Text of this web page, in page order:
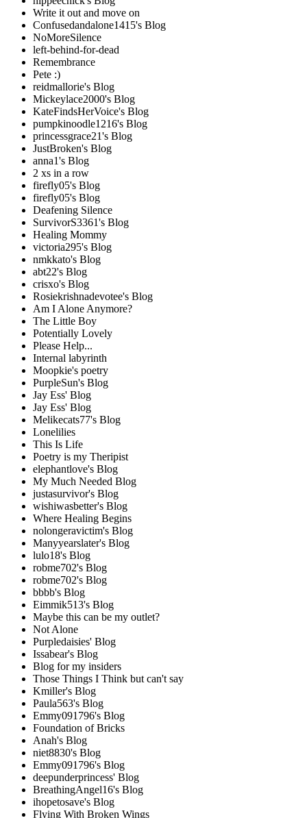
Write it out and move on
Confusedandalone1415's Blog
NoMoreSilence
left-behind-for-dead
Remembrance
Pete :)
reidmallorie's Blog
Mickeylace2000's Blog
KateFindsHerVoice's Blog
pumpkinoodle1216's Blog
princessgrace21's Blog
JustBroken's Blog
anna1's Blog
2 xs in a row
firefly05's Blog
firefly05's Blog
Deafening Silence
SurvivorS3361's Blog
Healing Mommy
victoria295's Blog
nmkkato's Blog
abt22's Blog
crisxo's Blog
Rosiekrishnadevotee's Blog
Am I Alone Anymore?
The Little Boy
Potentially Lovely
Please Help...
Internal labyrinth
Moopkie's poetry
PurpleSun's Blog
Jay Ess' Blog
Jay Ess' Blog
Melikecats77's Blog
Lonelilies
This Is Life
Poetry is my Theripist
elephantlove's Blog
My Much Needed Blog
justasurvivor's Blog
wishiwasbetter's Blog
Where Healing Begins
nolongeravictim's Blog
Manyyearslater's Blog
lulo18's Blog
robme702's Blog
robme702's Blog
bbbb's Blog
Eimmik513's Blog
Maybe this can be my outlet?
Not Alone
Purpledaisies' Blog
Issabear's Blog
Blog for my insiders
Those Things I Think but can't say
Kmiller's Blog
Paula563's Blog
Emmy091796's Blog
Foundation of Bricks
Anah's Blog
niet8830's Blog
Emmy091796's Blog
deepunderprincess' Blog
BreathingAngel16's Blog
ihopetosave's Blog
Flying With Broken Wings